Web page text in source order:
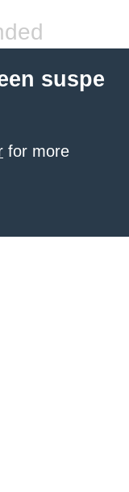
suspe
for more